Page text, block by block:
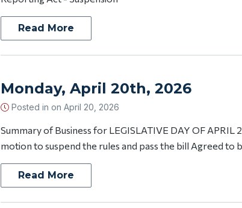
Read More
Monday, April 20th, 2026
Posted in on April 20, 2026
Summary of Business for LEGISLATIVE DAY OF
motion to suspend the rules and pass the bill Agreed to
Read More